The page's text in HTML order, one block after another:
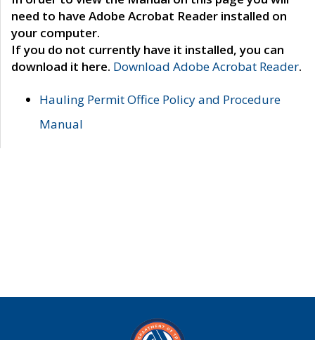
need to have Adobe Acrobat Reader installed on
your computer.
If you do not currently have it installed, you can
download it here. Download Adobe Acrobat Reader.
Hauling Permit Office Policy and Procedure
Manual